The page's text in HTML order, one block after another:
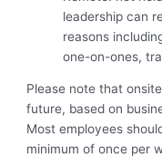
leadership can
reasons
one-on-ones,
Please note that
future, based on
Most employees
minimum of once per